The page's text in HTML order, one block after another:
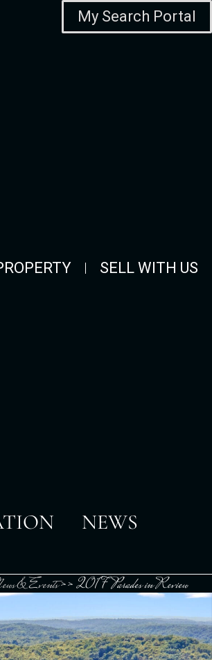
My Search Portal
SELL WITH US
NEWS
& Events>>2017 Parades in Review